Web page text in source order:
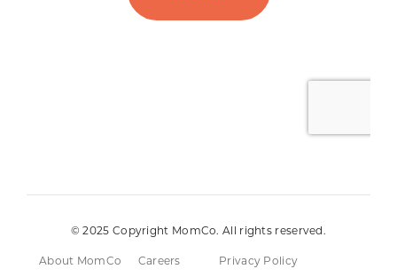
© 2025 Copyright MomCo. All rights reserved.
About MomCo Careers Privacy Policy